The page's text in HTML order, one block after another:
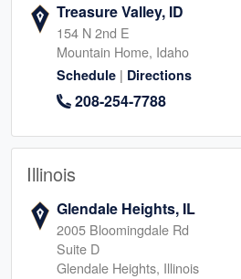
Treasure Valley, ID
154 N 2nd E
Mountain Home, Idaho
Schedule | Directions
208-254-7788
Illinois
Glendale Heights, IL
2005 Bloomingdale Rd
Suite D
Glendale Heights, Illinois